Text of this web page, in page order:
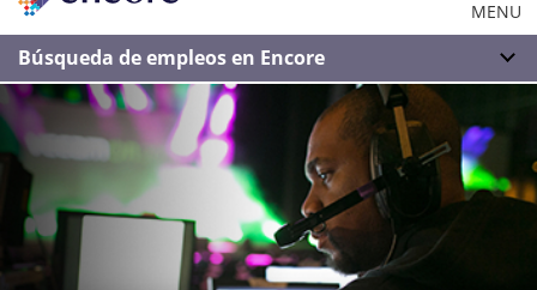
MENU
Búsqueda de empleos en Encore